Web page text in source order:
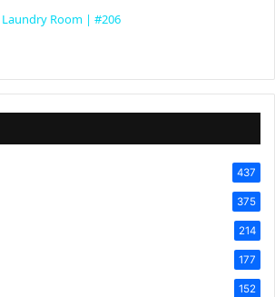
a
y
Room | #206
437
375
214
177
152